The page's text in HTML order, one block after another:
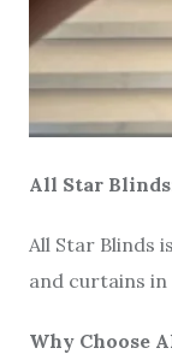
All Star
All Star Blinds
and curtains
Why Choose